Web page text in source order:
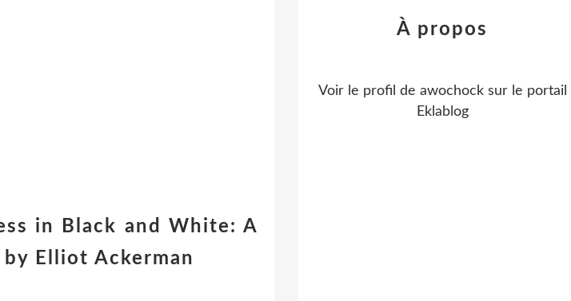
in Black and White: A
Elliot Ackerman
À propos
Voir le profil de awochocksur le portail
Eklablog